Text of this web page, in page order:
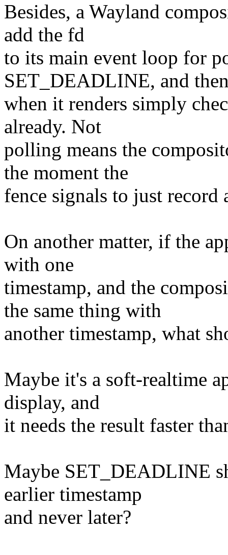
Besides, a Wayland
add the fd
to its main event loop for
SET_DEADLINE, and
when it renders simply
already. Not
polling means the
the moment the
fence signals to just record
On another matter, if the
with one
timestamp, and the
the same thing with
another timestamp, what
Maybe it's a soft-realtime
display, and
it needs the result faster
Maybe SET_DEADLINE
earlier timestamp
and never later?